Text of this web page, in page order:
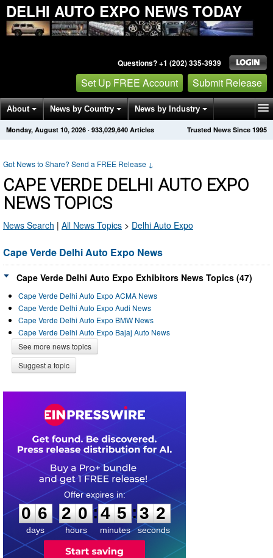
DELHI AUTO EXPO NEWS TODAY
Questions? +1 (202) 335-3939
Set Up FREE Account Submit Release
About News by Country News by Industry
Get News Alerts Press Releases Trusted News Since 1995
Monday, August 10, 2026 · 933,029,645 Articles
Got News to Share? Send a FREE Release ↓
CAPE VERDE DELHI AUTO EXPO
NEWS TOPICS
News Search | All News Topics > Delhi Auto Expo
Cape Verde Delhi Auto Expo News
Cape Verde Delhi Auto Expo Exhibitors News Topics (47)
Cape Verde Delhi Auto Expo ACMA News
Cape Verde Delhi Auto Expo Audi News
Cape Verde Delhi Auto Expo BMW News
Cape Verde Delhi Auto Expo Bajaj Auto News
See more news topics
Suggest a topic
0
6
6
days
2
2
0
0
hours
:
4
4
5
5
minutes
:3
1
2
seconds